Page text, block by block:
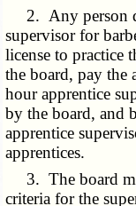
2. Any person
supervisor for
license to practice
the board, pay the
hour apprentice
by the board, and
apprentice
apprentices.
3. The board
criteria for the